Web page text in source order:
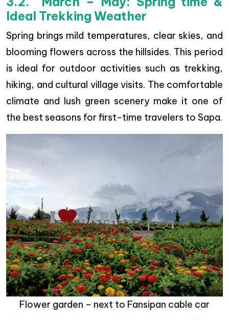
Ideal Trekking Weather
Spring brings mild temperatures, clear skies, and
blooming flowers across the hillsides. This period
is ideal for outdoor activities such as trekking,
hiking, and cultural village visits. The comfortable
climate and lush green scenery make it one of
the best seasons for first-time travelers to Sapa.
Flower garden – next to Fansipan cable car